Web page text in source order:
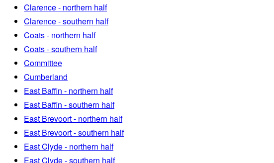
Clarence - northern half
Clarence - southern half
Coats - northern half
Coats - southern half
Committee
Cumberland
East Baffin - northern half
East Baffin - southern half
East Brevoort - northern half
East Brevoort - southern half
East Clyde - northern half
East Clyde - southern half